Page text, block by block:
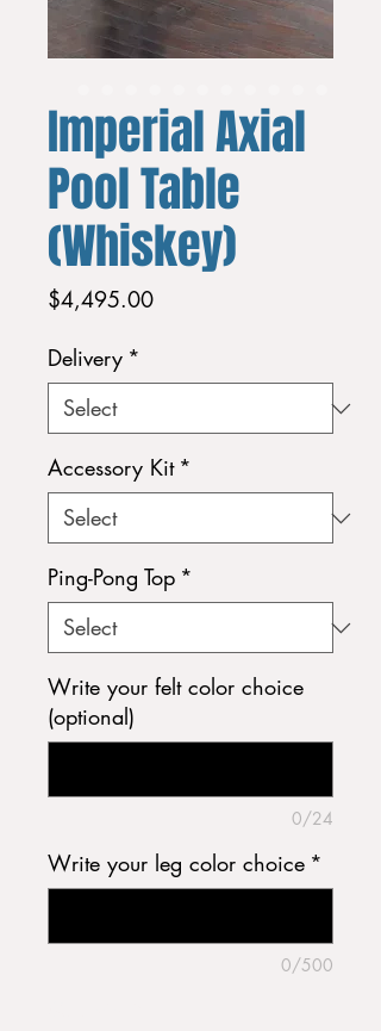
Imperial Axial
Pool Table
(Whiskey)
$4,495.00Price
Delivery *
Accessory Kit *
Ping-Pong Top *
Write your felt color choice
(optional)
0/24
Write your leg color choice *
0/500